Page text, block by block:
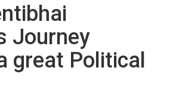
Journey
great Political